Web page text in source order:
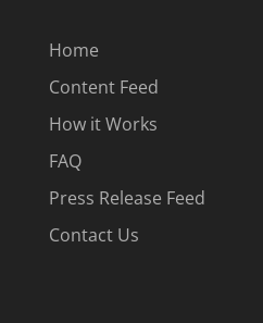
Home
Content Feed
How it Works
FAQ
Press Release Feed
Contact Us